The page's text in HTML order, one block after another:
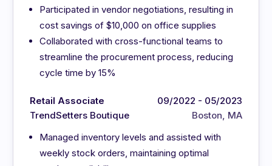
Participated in vendor negotiations, resulting in
cost savings of $10,000 on office supplies
Collaborated with cross-functional teams to
streamline the procurement process, reducing
cycle time by 15%
Retail Associate
TrendSetters Boutique
09/2022 - 05/2023
Boston, MA
Managed inventory levels and assisted with
weekly stock orders, maintaining optimal